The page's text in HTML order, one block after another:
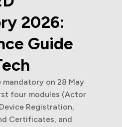
Sandeepani Rathnayaka